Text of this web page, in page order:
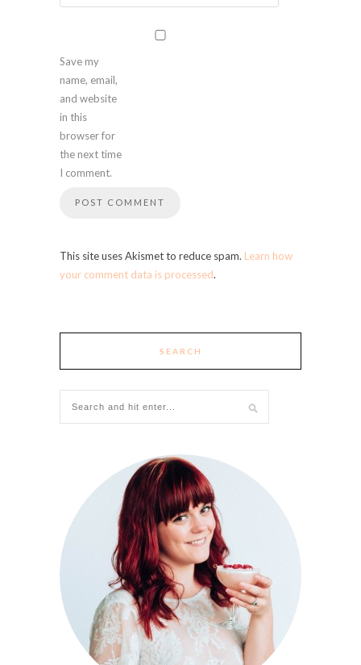
Save my
name, email,
and website
in this
browser for
the next time
I comment.
This site uses Akismet to reduce spam. Learn how
your comment data is processed.
SEARCH